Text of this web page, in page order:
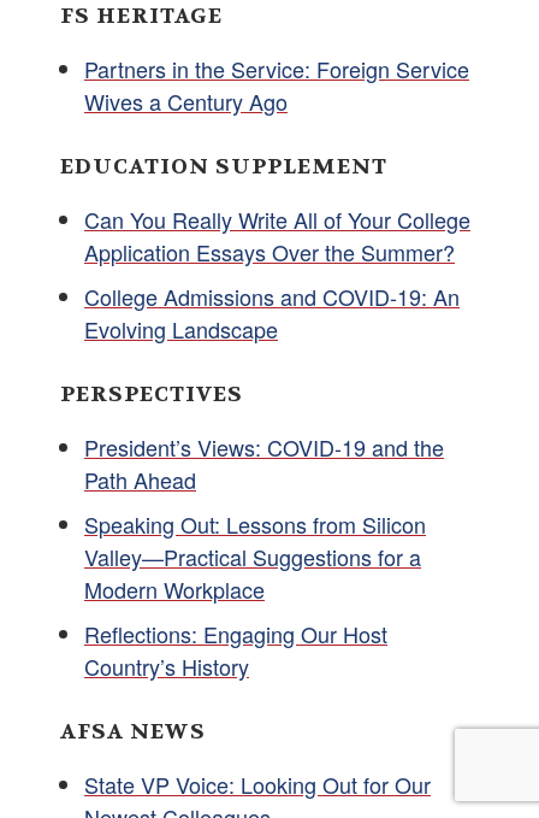
FS HERITAGE
Partners in the Service: Foreign Service
Wives a Century Ago
EDUCATION SUPPLEMENT
Can You Really Write All of Your College
Application Essays Over the Summer?
College Admissions and COVID-19: An
Evolving Landscape
PERSPECTIVES
President’s Views: COVID-19 and the
Path Ahead
Speaking Out: Lessons from Silicon
Valley—Practical Suggestions for a
Modern Workplace
Reflections: Engaging Our Host
Country’s History
AFSA NEWS
State VP Voice: Looking Out for Our